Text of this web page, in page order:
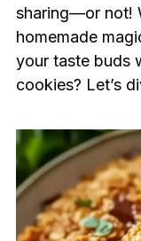
sharing—or not!
homemade
your taste buds
cookies? Let’s